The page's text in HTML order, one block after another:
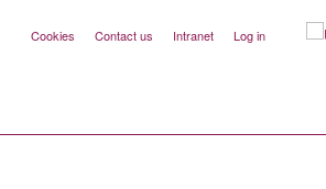
Cookies Contact us Intranet Log in